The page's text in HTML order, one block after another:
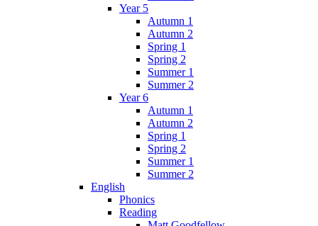
Year 5
Autumn 1
Autumn 2
Spring 1
Spring 2
Summer 1
Summer 2
Year 6
Autumn 1
Autumn 2
Spring 1
Spring 2
Summer 1
Summer 2
English
Phonics
Reading